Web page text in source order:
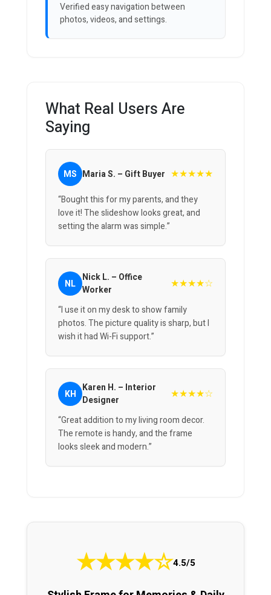
Verified easy navigation between
photos, videos, and settings.
What Real Users Are
Saying
MS Maria S. – Gift Buyer ★★★★★
“Bought this for my parents, and they
love it! The slideshow looks great, and
setting the alarm was simple.”
NL Nick L. – Office
Worker
★★★★☆
“I use it on my desk to show family
photos. The picture quality is sharp, but I
wish it had Wi-Fi support.”
KH Karen H. – Interior
Designer
★★★★☆
“Great addition to my living room decor.
The remote is handy, and the frame
looks sleek and modern.”
★★★★☆4.5/5